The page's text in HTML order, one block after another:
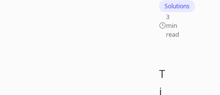
Solutions
3
min
read
T
i